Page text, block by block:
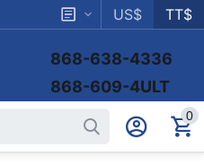
US$ TT$
868-638-4336
868-609-4ULT
0